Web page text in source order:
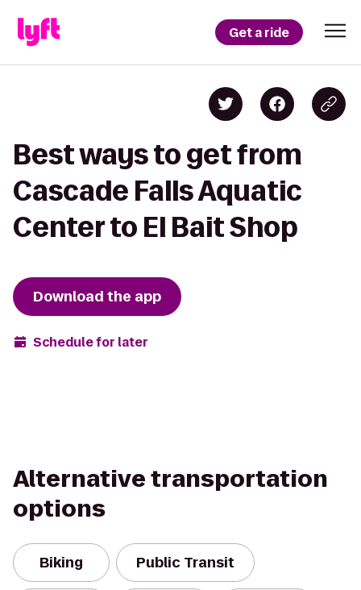
Get a ride
Best ways to get from
Cascade Falls Aquatic
Center to El Bait Shop
Download the app
Schedule for later
Alternative transportation
options
Biking Public Transit